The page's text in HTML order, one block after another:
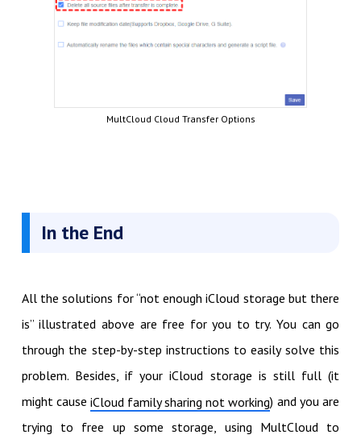
MultCloud Cloud Transfer Options
In the End
All the solutions for “not enough iCloud storage but there
is” illustrated above are free for you to try. You can go
through the step-by-step instructions to easily solve this
problem. Besides, if your iCloud storage is still full (it
might causeiCloud family sharing not working) and you are
trying to free up some storage, using MultCloud to